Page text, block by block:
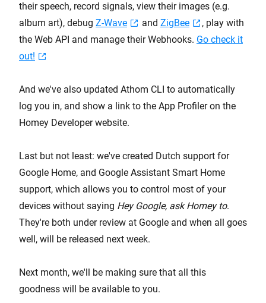
their speech, record signals, view their images (e.g.
album art), debug Z-Wave and ZigBee
, play with
the Web API and manage their Webhooks. Go check it
out!
And we've also updated Athom CLI to automatically
log you in, and show a link to the App Profiler on the
Homey Developer website.
Last but not least: we've created Dutch support for
Google Home, and Google Assistant Smart Home
support, which allows you to control most of your
devices without saying Hey Google, ask Homey to.
They're both under review at Google and when all goes
well, will be released next week.
Next month, we'll be making sure that all this
goodness will be available to you.